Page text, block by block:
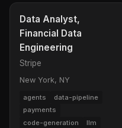
Data Analyst,
Financial Data
Engineering
Stripe
New York, NY
agents
data-pipeline
payments
code-generation
llm